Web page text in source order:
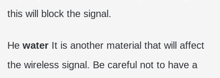
this will block the signal.
He water It is another material that will affect
the wireless signal. Be careful not to have a